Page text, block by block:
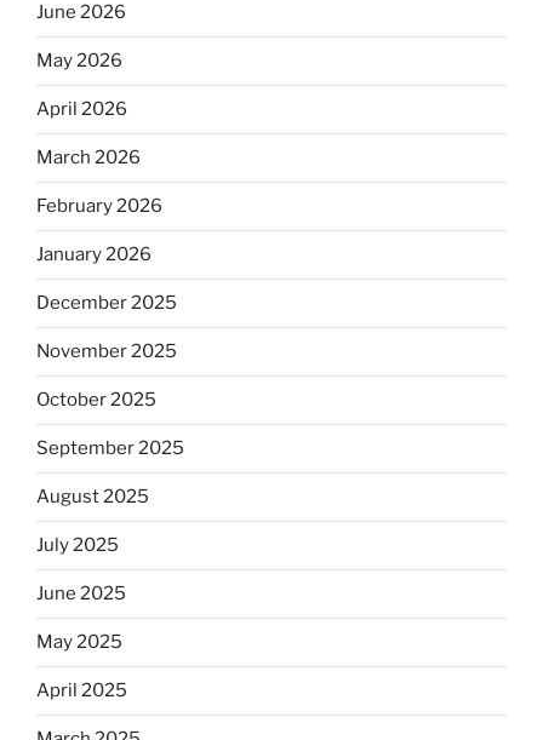
June 2026
May 2026
April 2026
March 2026
February 2026
January 2026
December 2025
November 2025
October 2025
September 2025
August 2025
July 2025
June 2025
May 2025
April 2025